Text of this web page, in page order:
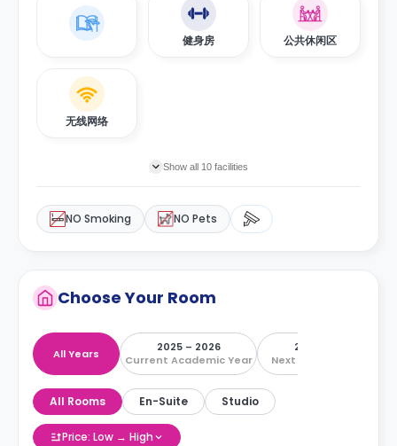
健身房 公共休闲区
无线网络
Show all 10 facilities
NO Smoking NO Pets
Choose Your Room
All Years
2025 – 2026
Current Academic Year
2026 – 2027
Next Academic Year
All Rooms En-Suite Studio
Price: Low → High